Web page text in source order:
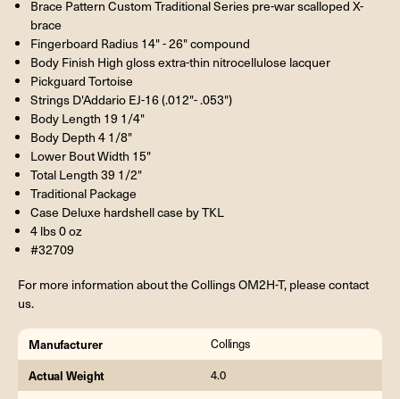
Brace Pattern Custom Traditional Series pre-war scalloped X-
brace
Fingerboard Radius 14" - 26" compound
Body Finish High gloss extra-thin nitrocellulose lacquer
Pickguard Tortoise
Strings D'Addario EJ-16 (.012"- .053")
Body Length 19 1/4"
Body Depth 4 1/8"
Lower Bout Width 15"
Total Length 39 1/2"
Traditional Package
Case Deluxe hardshell case by TKL
4 lbs 0 oz
#32709
For more information about the Collings OM2H-T, please contact
us.
Manufacturer Collings
Actual Weight 4.0